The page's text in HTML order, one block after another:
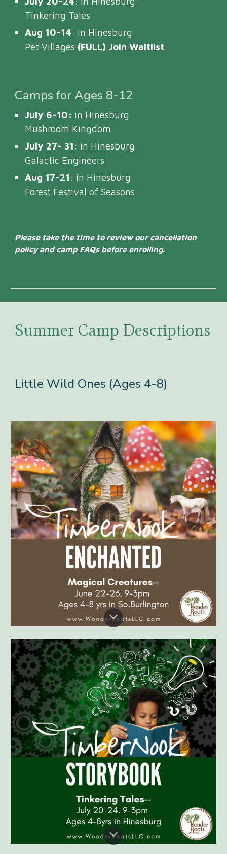
Tinkering Tales
Aug 10-14: in Hinesburg
Pet Villages (FULL) Join Waitlist
Camps for Ages 8-12
July 6-10: in Hinesburg
Mushroom Kingdom
July 27- 31: in Hinesburg
Galactic Engineers
Aug 17-21: in Hinesburg
Forest Festival of Seasons
Please take the time to review ourcancellation
policyandcamp FAQsbefore enrolling.
Summer Camp Descriptions
Little Wild Ones (Ages 4-8)